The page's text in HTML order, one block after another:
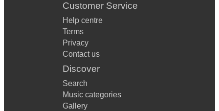
Customer Service
Help centre
Terms
Privacy
Contact us
Discover
Search
Music categories
Gallery